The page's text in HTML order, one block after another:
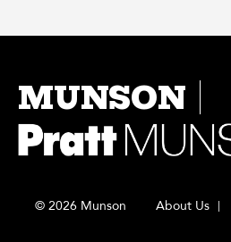
MUNSON
© 2026 Munson About Us